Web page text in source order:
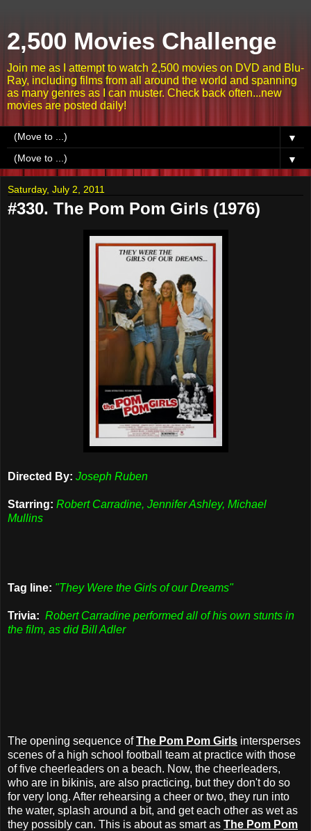
2,500 Movies Challenge
Join me as I attempt to watch 2,500 movies on DVD and Blu-
Ray, including films from all around the world and spanning
as many genres as I can muster. Check back often...new
movies are posted daily!
▼
▼
Saturday, July 2, 2011
#330. The Pom Pom Girls (1976)
Directed By: Joseph Ruben
Starring: Robert Carradine, Jennifer Ashley, Michael
Mullins
Tag line: "They Were the Girls of our Dreams"
Trivia: Robert Carradine performed all of his own stunts in
the film, as did Bill Adler
The opening sequence ofThe Pom Pom Girls intersperses
scenes of a high school football team at practice with those
of five cheerleaders on a beach. Now, the cheerleaders,
who are in bikinis, are also practicing, but they don't do so
for very long. After rehearsing a cheer or two, they run into
the water, splash around a bit, and get each other as wet as
they possibly can. This is about as smart as The Pom Pom